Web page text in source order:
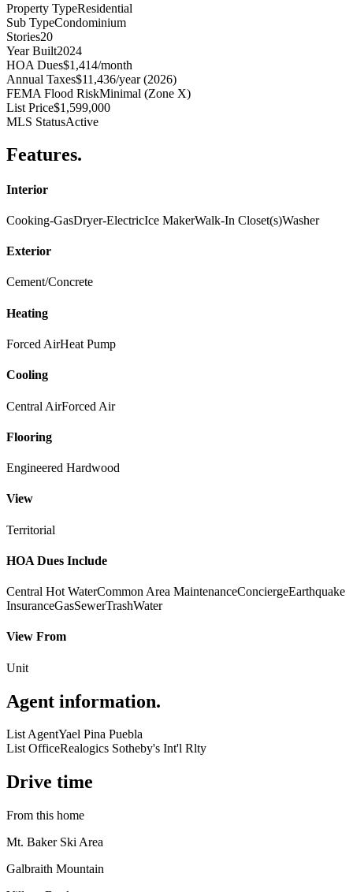
Property TypeResidential
Sub TypeCondominium
Stories20
Year Built2024
HOA Dues$1,414/month
Annual Taxes$11,436/year (2026)
FEMA Flood RiskMinimal (Zone X)
List Price$1,599,000
MLS StatusActive
Features.
Interior
Cooking-GasDryer-ElectricIce MakerWalk-In Closet(s)Washer
Exterior
Cement/Concrete
Heating
Forced AirHeat Pump
Cooling
Central AirForced Air
Flooring
Engineered Hardwood
View
Territorial
HOA Dues Include
Central Hot WaterCommon Area MaintenanceConciergeEarthquake
InsuranceGasSewerTrashWater
View From
Unit
Agent information.
List AgentYael Pina Puebla
List OfficeRealogics Sotheby's Int'l Rlty
Drive time
From this home
Mt. Baker Ski Area
Galbraith Mountain